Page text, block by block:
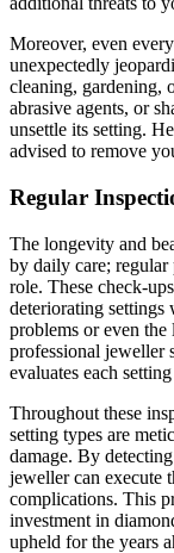
Moreover, even
unexpectedly
cleaning, gardening,
abrasive agents, or
unsettle its setting.
advised to remove
Regular
The longevity and
by daily care; regular
role. These check-
deteriorating settings
problems or even the
professional jeweller
evaluates each
Throughout these
setting types are
damage. By
jeweller can execute
complications. This
investment in
upheld for the years